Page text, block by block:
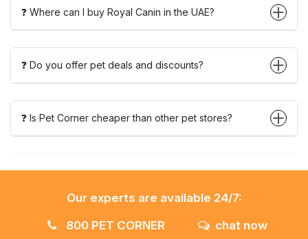
❓ Where can I buy Royal Canin in the UAE?
❓ Do you offer pet deals and discounts?
❓ Is Pet Corner cheaper than other pet stores?
Our experts are available 24/7:
800 PET CORNER
chat now